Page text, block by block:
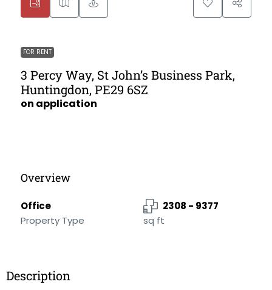
FOR RENT
3 Percy Way, St John’s Business Park,
Huntingdon, PE29 6SZ
on application
Overview
Office
Property Type
2308 - 9377
sq ft
Description